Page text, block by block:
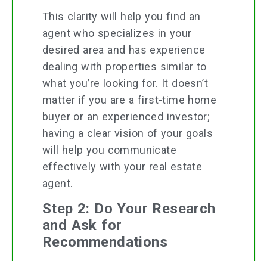
This clarity will help you find an
agent who specializes in your
desired area and has experience
dealing with properties similar to
what you’re looking for. It doesn’t
matter if you are a first-time home
buyer or an experienced investor;
having a clear vision of your goals
will help you communicate
effectively with your real estate
agent.
Step 2: Do Your Research
and Ask for
Recommendations